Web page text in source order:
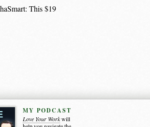
MY PODCAST
Love Your Workwill
This $19